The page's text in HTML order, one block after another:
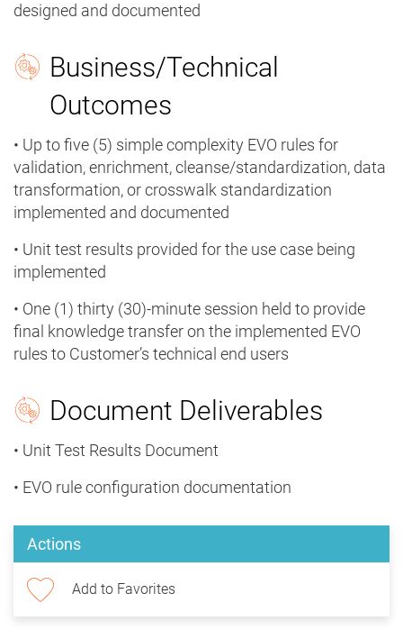
designed and documented
Business/Technical
Outcomes
• Up to five (5) simple complexity EVO rules for
validation, enrichment, cleanse/standardization, data
transformation, or crosswalk standardization
implemented and documented
• Unit test results provided for the use case being
implemented
• One (1) thirty (30)-minute session held to provide
final knowledge transfer on the implemented EVO
rules to Customer’s technical end users
Document Deliverables
• Unit Test Results Document
• EVO rule configuration documentation
Actions
Add to Favorites